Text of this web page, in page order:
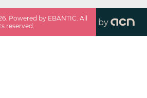
. Powered by EBANTIC. All
reserved.
by